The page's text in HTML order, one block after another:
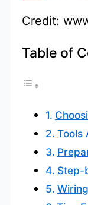
Credit:
Table of
Tools
Step-